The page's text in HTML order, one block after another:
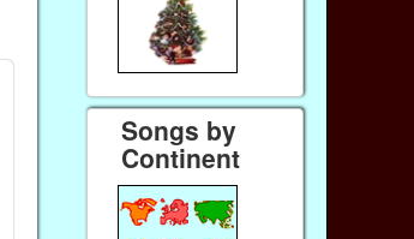
Songs by
Continent